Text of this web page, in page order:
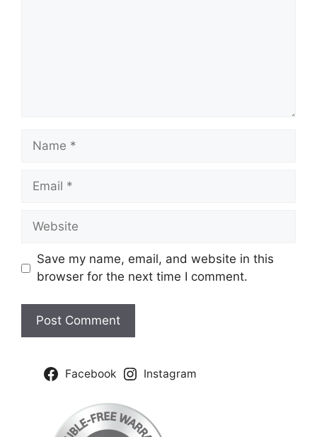
Name
Email
Website
Save my name, email, and website in this
browser for the next time I comment.
Facebook Instagram